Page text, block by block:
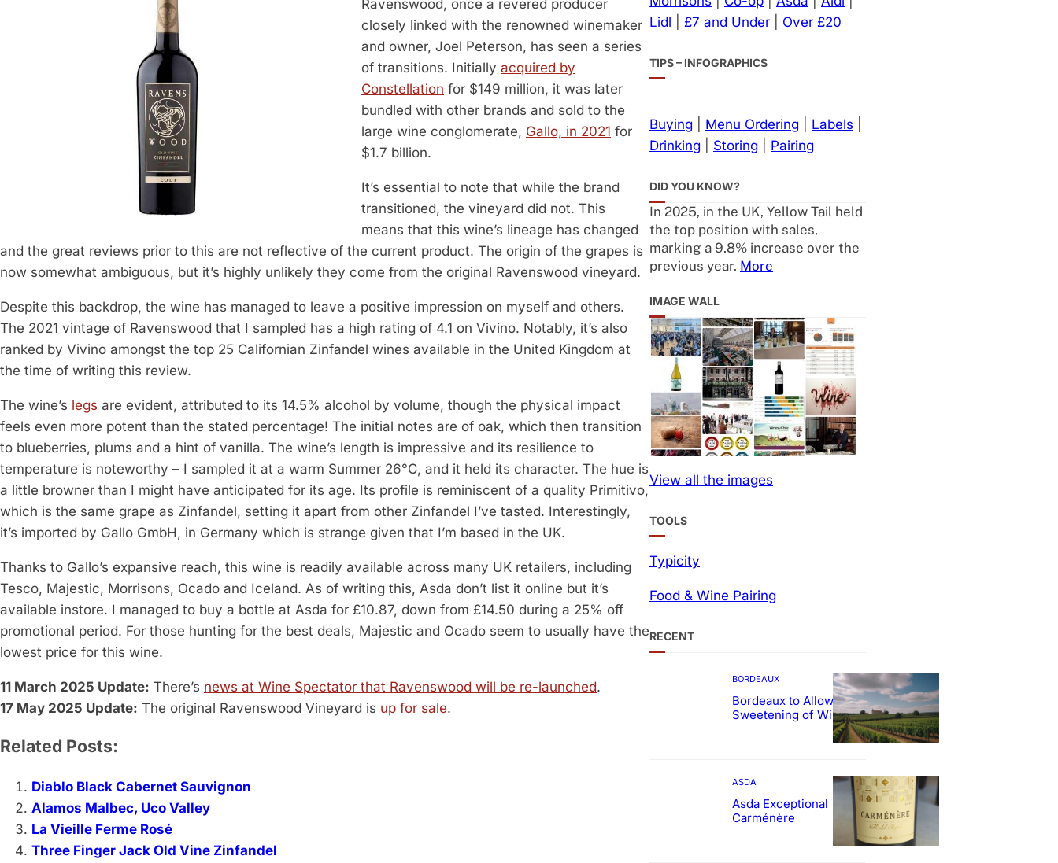
Ravenswood, once a revered producer
closely linked with the renowned winemaker
and owner, Joel Peterson, has seen a series
of transitions. Initially acquired by
Constellation for $149 million, it was later
bundled with other brands and sold to the
large wine conglomerate, Gallo, in 2021 for
$1.7 billion.
It’s essential to note that while the brand
transitioned, the vineyard did not. This
means that this wine’s lineage has changed
and the great reviews prior to this are not reflective of the current product. The origin of the grapes is
now somewhat ambiguous, but it’s highly unlikely they come from the original Ravenswood vineyard.
Despite this backdrop, the wine has managed to leave a positive impression on myself and others.
The 2021 vintage of Ravenswood that I sampled has a high rating of 4.1 on Vivino. Notably, it’s also
ranked by Vivino amongst the top 25 Californian Zinfandel wines available in the United Kingdom at
the time of writing this review.
The wine’s legs are evident, attributed to its 14.5% alcohol by volume, though the physical impact
feels even more potent than the stated percentage! The initial notes are of oak, which then transition
to blueberries, plums and a hint of vanilla. The wine’s length is impressive and its resilience to
temperature is noteworthy – I sampled it at a warm Summer 26°C, and it held its character. The hue is
a little browner than I might have anticipated for its age. Its profile is reminiscent of a quality Primitivo,
which is the same grape as Zinfandel, setting it apart from other Zinfandel I’ve tasted. Interestingly,
it’s imported by Gallo GmbH, in Germany which is strange given that I’m based in the UK.
Thanks to Gallo’s expansive reach, this wine is readily available across many UK retailers, including
Tesco, Majestic, Morrisons, Ocado and Iceland. As of writing this, Asda don’t list it online but it’s
available instore. I managed to buy a bottle at Asda for £10.87, down from £14.50 during a 25% off
promotional period. For those hunting for the best deals, Majestic and Ocado seem to usually have the
lowest price for this wine.
11 March 2025 Update: There’s news at Wine Spectator that Ravenswood will be re-launched.
17 May 2025 Update: The original Ravenswood Vineyard is up for sale.
Related Posts:
Diablo Black Cabernet Sauvignon
Alamos Malbec, Uco Valley
La Vieille Ferme Rosé
Three Finger Jack Old Vine Zinfandel
Lidl
£7 and Under Over £20
TIPS – INFOGRAPHICS
Buying Menu Ordering Labels
Drinking
Storing Pairing
DID YOU KNOW?
In 2025, in the UK, Yellow Tail held
the top position with sales,
marking a 9.8% increase over the
previous year. More
IMAGE WALL
View all the images
TOOLS
Typicity
Food & Wine Pairing
RECENT
BORDEAUX
Bordeaux to Allow
Sweetening of Wines
ASDA
Asda Exceptional
Carménère